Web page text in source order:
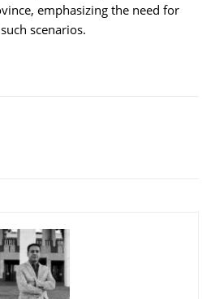
emphasizing the need for
scenarios.